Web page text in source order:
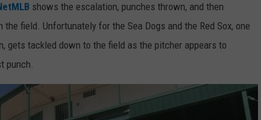
shows the escalation, punches thrown, and then
field. Unfortunately for the Sea Dogs and the Red Sox, one
gets tackled down to the field as the pitcher appears to
punch.